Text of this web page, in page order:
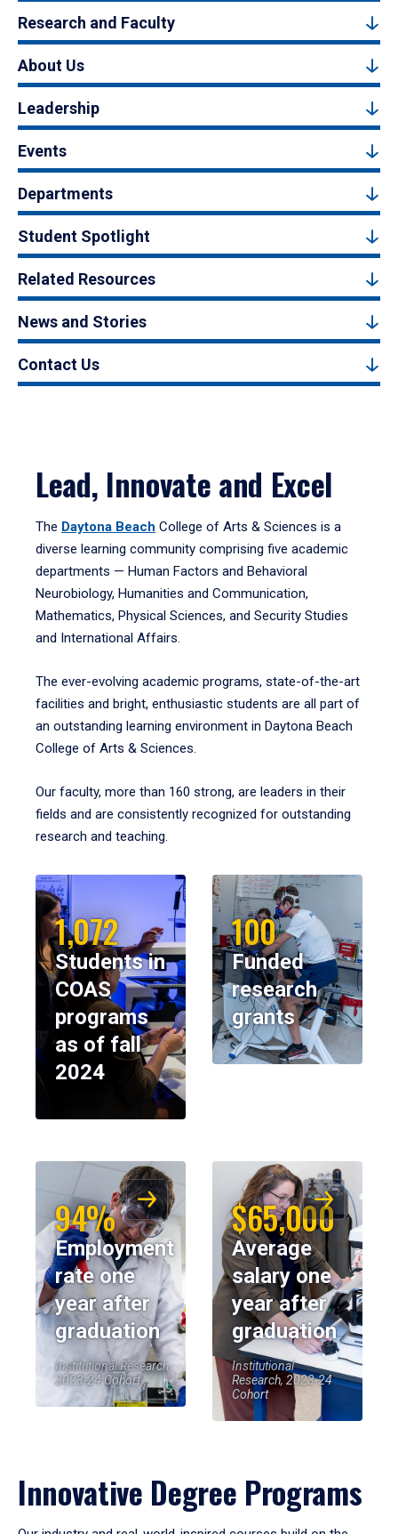
Research and Faculty
About Us
Leadership
Events
Departments
Student Spotlight
Related Resources
News and Stories
Contact Us
Lead, Innovate and Excel
The Daytona Beach College of Arts & Sciences is a
diverse learning community comprising five academic
departments — Human Factors and Behavioral
Neurobiology, Humanities and Communication,
Mathematics, Physical Sciences, and Security Studies
and International Affairs.
The ever-evolving academic programs, state-of-the-art
facilities and bright, enthusiastic students are all part of
an outstanding learning environment in Daytona Beach
College of Arts & Sciences.
Our faculty, more than 160 strong, are leaders in their
fields and are consistently recognized for outstanding
research and teaching.
1,072
Students in
COAS
programs
as of fall
2024
100
Funded
research
grants
94%
Employment
rate one
year after
graduation
Institutional Research,
2023-24 Cohort
$65,000
Average
salary one
year after
graduation
Institutional
Research, 2023-24
Cohort
Innovative Degree Programs